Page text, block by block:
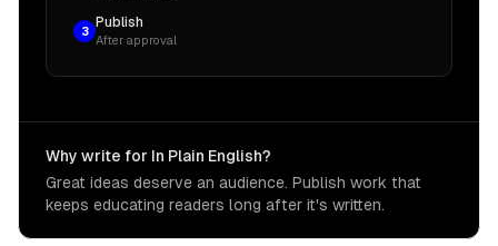
3
Publish
After approval
Why write for In Plain English?
Great ideas deserve an audience. Publish work that
keeps educating readers long after it's written.